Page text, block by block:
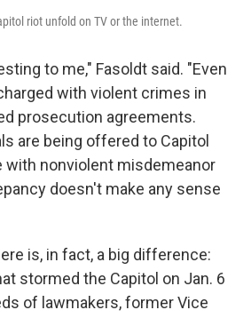
riot unfold on TV or the internet.
to me," Fasoldt said. "Even
with violent crimes in
prosecution agreements.
are being offered to Capitol
with nonviolent misdemeanor
doesn't make any sense
is, in fact, a big difference:
stormed the Capitol on Jan. 6
of lawmakers, former Vice